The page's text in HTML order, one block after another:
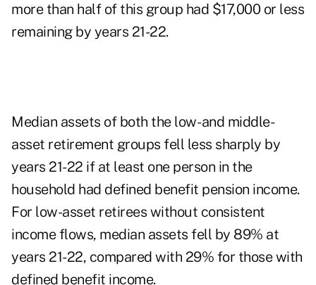
more than half of this group had $17,000 or less
remaining by years 21-22.
Median assets of both the low- and middle-
asset retirement groups fell less sharply by
years 21-22 if at least one person in the
household had defined benefit pension income.
For low-asset retirees without consistent
income flows, median assets fell by 89% at
years 21-22, compared with 29% for those with
defined benefit income.